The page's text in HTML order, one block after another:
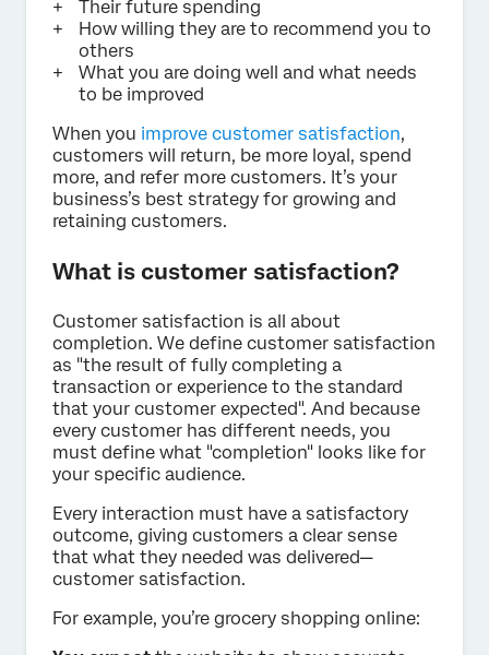
Their future spending
How willing they are to recommend you to
others
What you are doing well and what needs
to be improved
When you improve customer satisfaction,
customers will return, be more loyal, spend
more, and refer more customers. It’s your
business’s best strategy for growing and
retaining customers.
What is customer satisfaction?
Customer satisfaction is all about
completion. We define customer satisfaction
as "the result of fully completing a
transaction or experience to the standard
that your customer expected". And because
every customer has different needs, you
must define what "completion" looks like for
your specific audience.
Every interaction must have a satisfactory
outcome, giving customers a clear sense
that what they needed was delivered—
customer satisfaction.
For example, you’re grocery shopping online: